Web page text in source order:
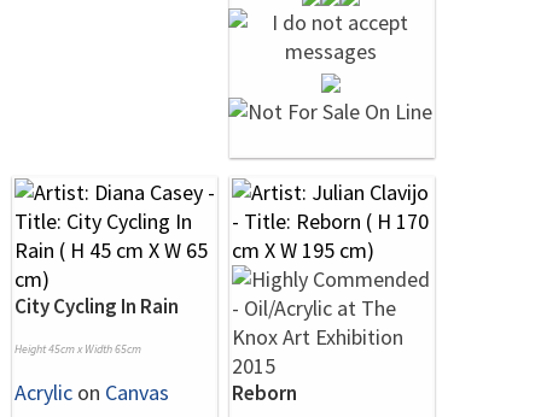
City Cycling In Rain
Height 45cm x Width 65cm
Acrylic on Canvas
Reborn